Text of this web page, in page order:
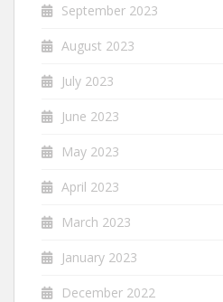
September 2023
August 2023
July 2023
June 2023
May 2023
April 2023
March 2023
January 2023
December 2022